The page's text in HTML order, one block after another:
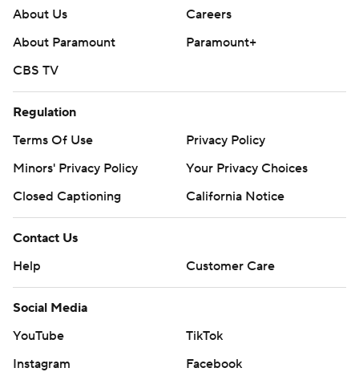
About Us
Careers
About Paramount
Paramount+
CBS TV
Regulation
Terms Of Use
Privacy Policy
Minors' Privacy Policy
Your Privacy Choices
Closed Captioning
California Notice
Contact Us
Help
Customer Care
Social Media
YouTube
TikTok
Instagram
Facebook